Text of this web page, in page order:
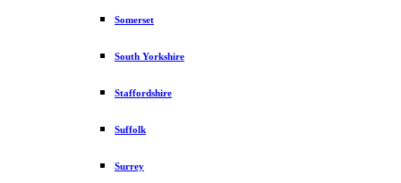
Somerset
South Yorkshire
Staffordshire
Suffolk
Surrey